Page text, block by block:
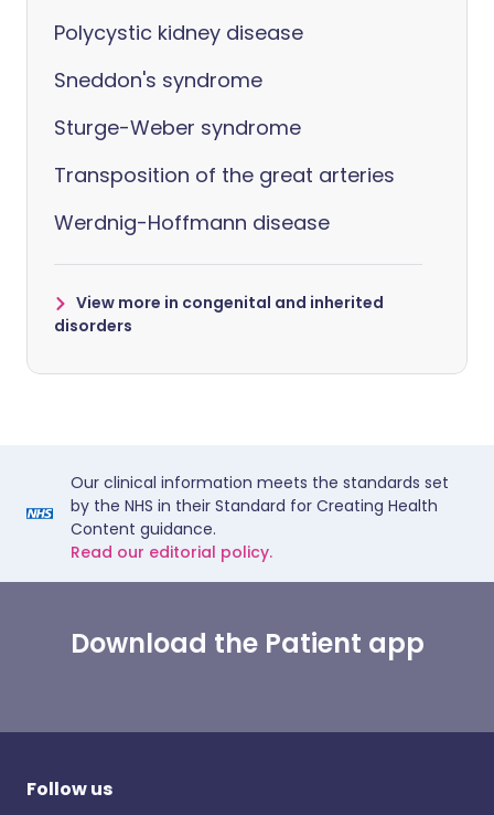
Polycystic kidney disease
Sneddon's syndrome
Sturge-Weber syndrome
Transposition of the great arteries
Werdnig-Hoffmann disease
View more in congenital and inherited
disorders
Our clinical information meets the standards set
by the NHS in their Standard for Creating Health
Content guidance.
Read our editorial policy.
Download the Patient app
Follow us